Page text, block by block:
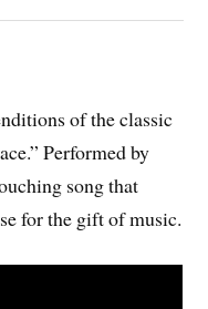
of the classic
Performed by
song that
for the gift of music.